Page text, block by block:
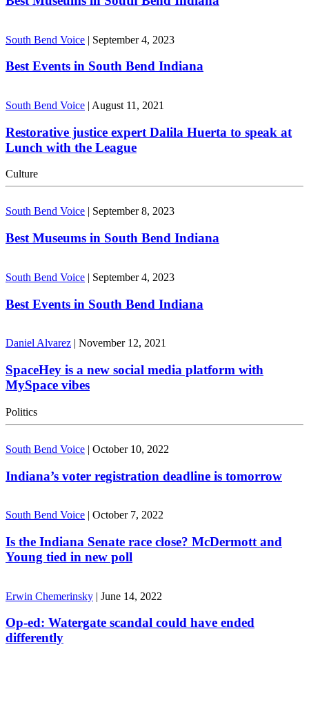
South Bend Voice | September 4, 2023
Best Events in South Bend Indiana
South Bend Voice | August 11, 2021
Restorative justice expert Dalila Huerta to speak at
Lunch with the League
Culture
South Bend Voice September 8, 2023
Best Museums in South Bend Indiana
South Bend Voice | September 4, 2023
Best Events in South Bend Indiana
Daniel Alvarez | November 12, 2021
SpaceHey is a new social media platform with
MySpace vibes
Politics
South Bend Voice | October 10, 2022
Indiana’s voter registration deadline is tomorrow
South Bend Voice | October 7, 2022
Is the Indiana Senate race close? McDermott and
Young tied in new poll
Erwin Chemerinsky | June 14, 2022
Op-ed: Watergate scandal could have ended
differently